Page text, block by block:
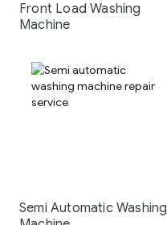
Front Load Washing
Machine
Semi Automatic Washing